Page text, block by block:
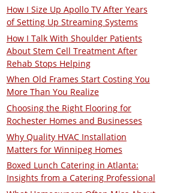
How I Size Up Apollo TV After Years
of Setting Up Streaming Systems
How I Talk With Shoulder Patients
About Stem Cell Treatment After
Rehab Stops Helping
When Old Frames Start Costing You
More Than You Realize
Choosing the Right Flooring for
Rochester Homes and Businesses
Why Quality HVAC Installation
Matters for Winnipeg Homes
Boxed Lunch Catering in Atlanta:
Insights from a Catering Professional